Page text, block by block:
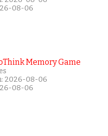
08-06
Memory Game
2026-08-06
08-06